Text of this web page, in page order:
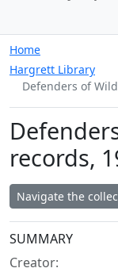
Home
Hargrett Library
Defenders of
records,
Navigate the
Collection
SUMMARY
Creator: